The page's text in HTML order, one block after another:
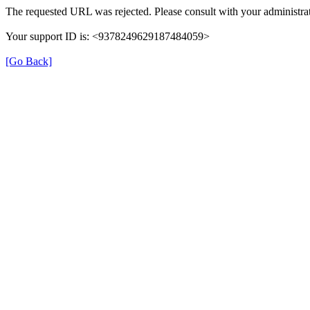
The requested URL was rejected. Please consult with your
Your support ID is: <9378249629187484059>
[Go Back]